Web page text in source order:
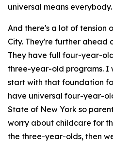
universal means everybody.
And there's a lot of tension
City. They're further ahead
They have full four-year-
three-year-old programs. I
start with that foundation
have universal four-year-
State of New York so
worry about childcare for
the three-year-olds, then